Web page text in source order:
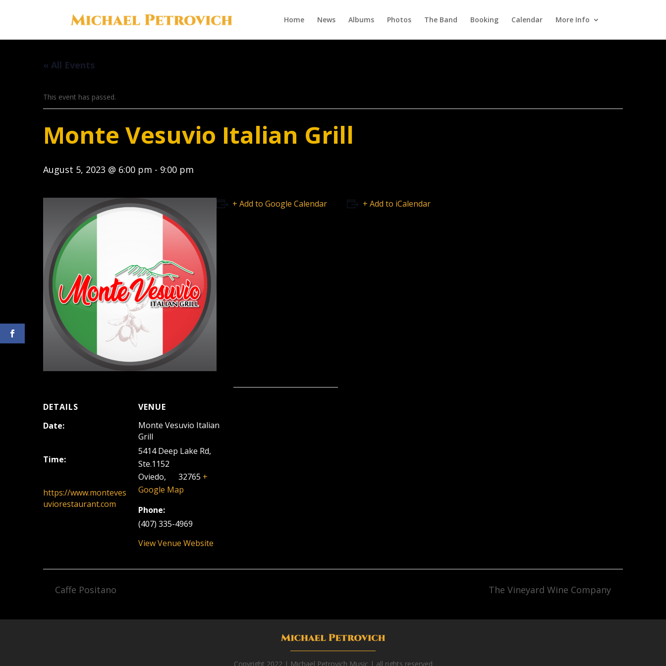
Home News Albums Photos The Band Booking Calendar More Info
« All Events
This event has passed.
Monte Vesuvio Italian Grill
August 5, 2023 @ 6:00 pm - 9:00 pm
+ Add to Google Calendar + Add to iCalendar
DETAILS
Date:
Time:
https://www.monteves
uviorestaurant.com
VENUE
Monte Vesuvio Italian
Grill
5414 Deep Lake Rd,
Ste.1152
Oviedo, 32765 +
Google Map
Phone:
(407) 335-4969
View Venue Website
Caffe Positano The Vineyard Wine Company
Copyright 2022 | Michael Petrovich Music | all rights reserved